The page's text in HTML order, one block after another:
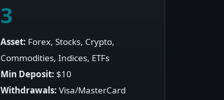
3
Asset: Forex, Stocks, Crypto,
Commodities, Indices, ETFs
Min Deposit: $10
Withdrawals:Visa/MasterCard